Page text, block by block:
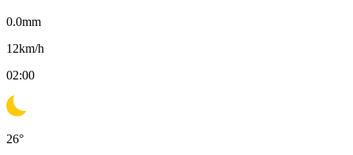
0.0mm
12km/h
02:00
26°